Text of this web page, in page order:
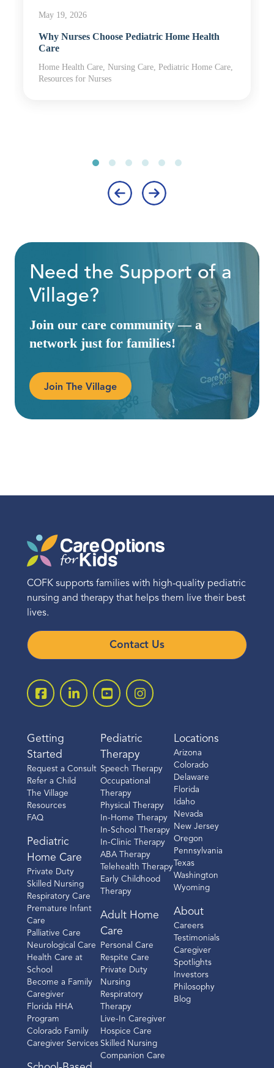
May 19, 2026
Why Nurses Choose Pediatric Home Health
Care
Home Health Care, Nursing Care, Pediatric Home Care,
Resources for Nurses
Need the Support of a
Village?
Join our care community — a
network just for families!
Join The Village
COFK supports families with high-quality pediatric
nursing and therapy that helps them live their best
lives.
Contact Us
Getting
Started
Request a Consult
Refer a Child
The Village
Resources
FAQ
Pediatric
Home Care
Private Duty
Skilled Nursing
Respiratory Care
Premature Infant
Care
Palliative Care
Neurological Care
Health Care at
School
Become a Family
Caregiver
Florida HHA
Program
Colorado Family
Caregiver Services
Pediatric
Therapy
Speech Therapy
Occupational
Therapy
Physical Therapy
In-Home Therapy
In-School Therapy
In-Clinic Therapy
ABA Therapy
Telehealth Therapy
Early Childhood
Therapy
Adult Home
Care
Personal Care
Respite Care
Private Duty
Nursing
Respiratory
Therapy
Live-In Caregiver
Hospice Care
Skilled Nursing
Companion Care
Locations
Arizona
Colorado
Delaware
Florida
Idaho
Nevada
New Jersey
Oregon
Pennsylvania
Texas
Washington
Wyoming
About
Careers
Testimonials
Caregiver
Spotlights
Investors
Philosophy
Blog